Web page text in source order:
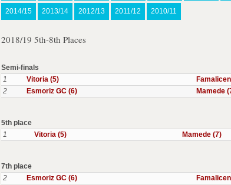
2014/15 2013/14 2012/13 2011/12 2010/11
2018/19 5th-8th Places
Semi-finals
1
Vitoria (5)
2
Esmoriz GC (6) Mamede
5th place
1
Vitoria (5) Mamede (7)
7th place
2
Esmoriz GC (6)